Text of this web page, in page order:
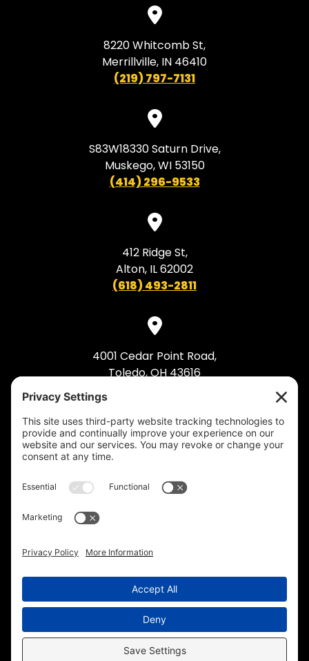
8220 Whitcomb St,
Merrillville, IN 46410
(219) 797-7131
S83W18330 Saturn Drive,
Muskego, WI 53150
(414) 296-9533
412 Ridge St,
Alton, IL 62002
(618) 493-2811
4001 Cedar Point Road,
Toledo, OH 43616
Privacy Policy.Cookie Policy
Settings.Terms of Service.Accessibility.
Sitemap.
Web Design& Digital Marketing by The
Web Guys.